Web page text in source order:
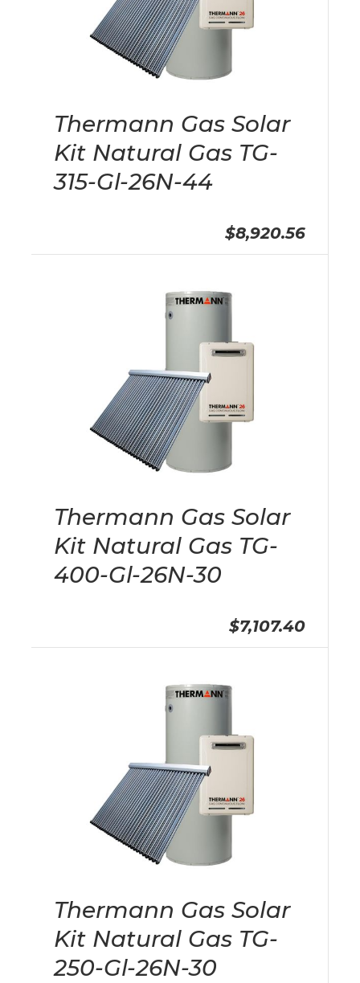
Thermann Gas Solar
Kit Natural Gas TG-
315-Gl-26N-44
$8,920.56
Thermann Gas Solar
Kit Natural Gas TG-
400-Gl-26N-30
$7,107.40
Thermann Gas Solar
Kit Natural Gas TG-
250-Gl-26N-30